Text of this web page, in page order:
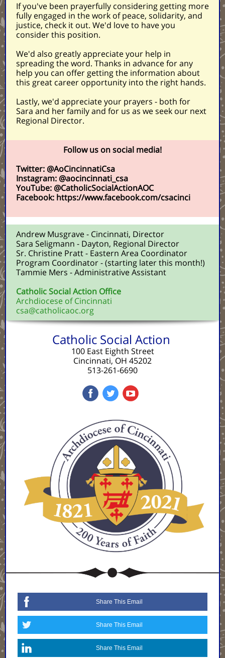
If you've been prayerfully considering getting more
fully engaged in the work of peace, solidarity, and
justice, check it out. We'd love to have you
consider this position.
We'd also greatly appreciate your help in
spreading the word. Thanks in advance for any
help you can offer getting the information about
this great career opportunity into the right hands.
Lastly, we'd appreciate your prayers - both for
Sara and her family and for us as we seek our next
Regional Director.
Follow us on social media!
Twitter: @AoCincinnatiCsa
Instagram: @aocincinnati_csa
YouTube: @CatholicSocialActionAOC
Facebook: https://www.facebook.com/csacinci
Andrew Musgrave - Cincinnati, Director
Sara Seligmann - Dayton, Regional Director
Sr. Christine Pratt - Eastern Area Coordinator
Program Coordinator - (starting later this month!)
Tammie Mers - Administrative Assistant
Catholic Social Action Office
Archdiocese of Cincinnati
csa@catholicaoc.org
Catholic Social Action
100 East Eighth Street
Cincinnati, OH 45202
513-261-6690
Share This Email
Share This Email
Share This Email